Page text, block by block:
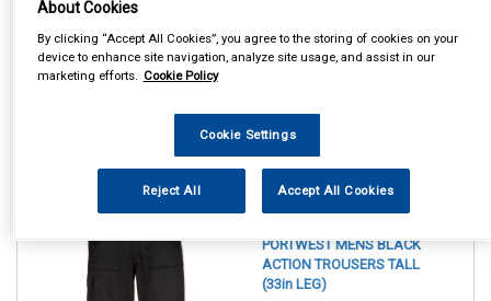
See Details . . .
PORTWEST MENS BLACK
ACTION TROUSERS TALL
(33in LEG)
About Cookies
By clicking “Accept All Cookies”, you agree to the storing of cookies on your
device to enhance site navigation, analyze site usage, and assist in our
marketing efforts. Cookie Policy
Cookie Settings
Reject All Accept All Cookies